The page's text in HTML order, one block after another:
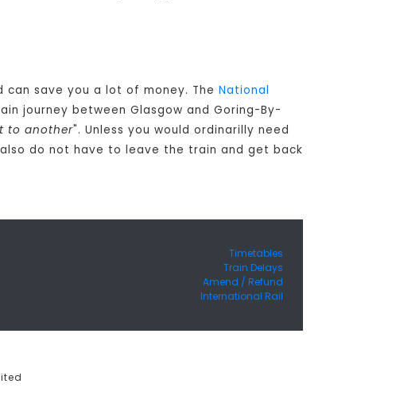
save you a lot of money. The National
journey between Glasgow and Goring-By-
to another". Unless you would ordinarilly need
do not have to leave the train and get back
Timetables
Train Delays
Amend / Refund
International Rail